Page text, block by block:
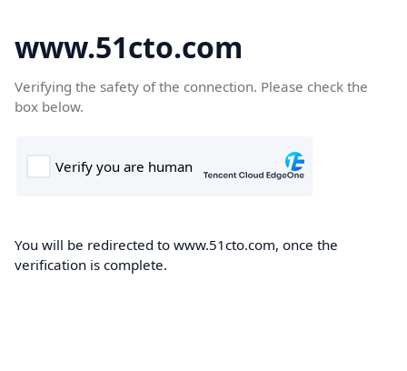
www.51cto.com
Verifying the safety of the connection. Please check the
box below.
You will be redirected to www.51cto.com, once the
verification is complete.